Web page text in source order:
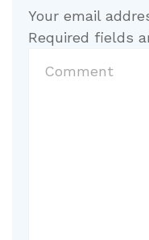
Your email
Required fields